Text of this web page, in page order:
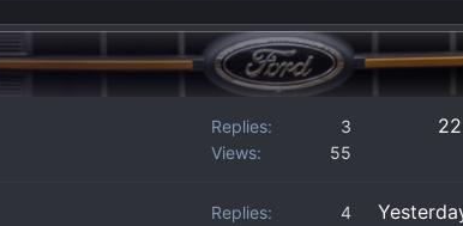
Replies
3
Views
55
Replies
4